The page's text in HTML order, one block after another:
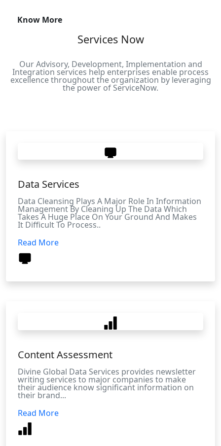
Know More
Services Now
Our Advisory, Development, Implementation and
Integration services help enterprises enable process
excellence throughout the organization by leveraging
the power of ServiceNow.
Data Services
Data Cleansing Plays A Major Role In Information
Management By Cleaning Up The Data Which
Takes A Huge Place On Your Ground And Makes
It Difficult To Process..
Read More
Content Assessment
Divine Global Data Services provides newsletter
writing services to major companies to make
their audience know significant information on
their brand...
Read More